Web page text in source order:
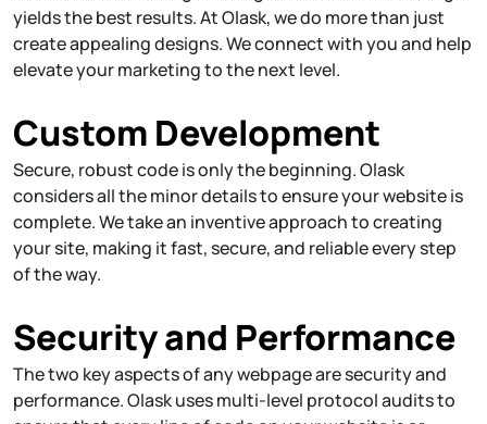
yields the best results. At Olask, we do more than just
create appealing designs. We connect with you and help
elevate your marketing to the next level.
Custom Development
Secure, robust code is only the beginning. Olask
considers all the minor details to ensure your website is
complete. We take an inventive approach to creating
your site, making it fast, secure, and reliable every step
of the way.
Security and Performance
The two key aspects of any webpage are security and
performance. Olask uses multi-level protocol audits to